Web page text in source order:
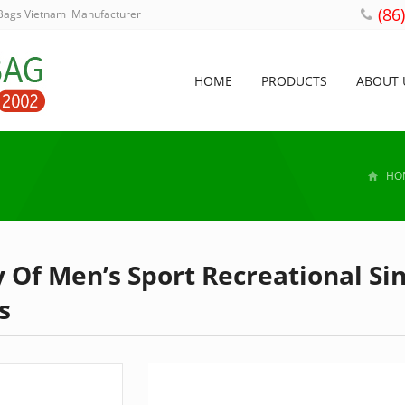
Vietnam Manufacturer
HOME PRODUCTS ABOUT
Men’s Sport Recreational